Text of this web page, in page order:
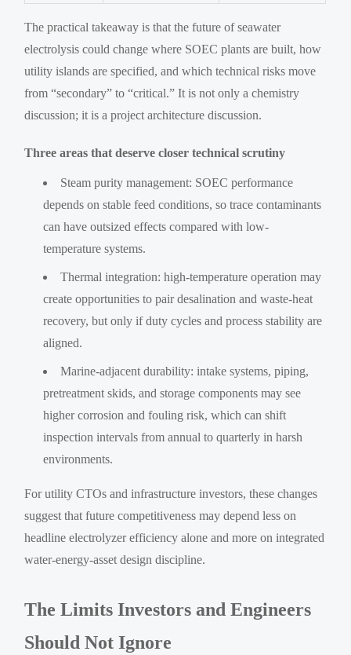
The practical takeaway is that the future of seawater
electrolysis could change where SOEC plants are built, how
utility islands are specified, and which technical risks move
from “secondary” to “critical.” It is not only a chemistry
discussion; it is a project architecture discussion.
Three areas that deserve closer technical scrutiny
Steam purity management: SOEC performance
depends on stable feed conditions, so trace contaminants
can have outsized effects compared with low-
temperature systems.
Thermal integration: high-temperature operation may
create opportunities to pair desalination and waste-heat
recovery, but only if duty cycles and process stability are
aligned.
Marine-adjacent durability: intake systems, piping,
pretreatment skids, and storage components may see
higher corrosion and fouling risk, which can shift
inspection intervals from annual to quarterly in harsh
environments.
For utility CTOs and infrastructure investors, these changes
suggest that future competitiveness may depend less on
headline electrolyzer efficiency alone and more on integrated
water-energy-asset design discipline.
The Limits Investors and Engineers
Should Not Ignore